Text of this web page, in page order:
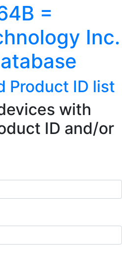
=
Inc.
Product ID list
with
ID and/or